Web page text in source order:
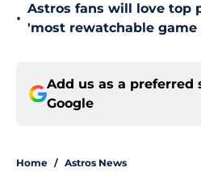
•
Astros fans will love top
'most rewatchable game
Add us as a preferred
Google
Home / Astros News